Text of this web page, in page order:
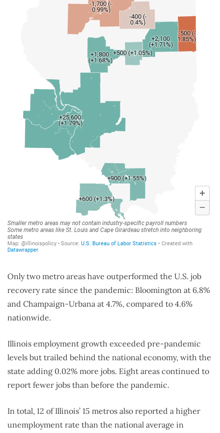
Only two metro areas have outperformed the U.S. job
recovery rate since the pandemic: Bloomington at 6.8%
and Champaign-Urbana at 4.7%, compared to 4.6%
nationwide.
Illinois employment growth exceeded pre-pandemic
levels but trailed behind the national economy, with the
state adding 0.02% more jobs. Eight areas continued to
report fewer jobs than before the pandemic.
In total, 12 of Illinois’ 15 metros also reported a higher
unemployment rate than the national average in